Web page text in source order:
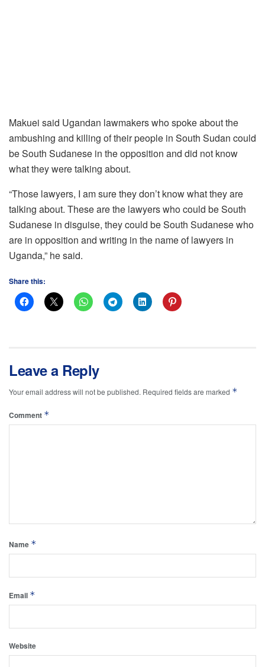
Makuei said Ugandan lawmakers who spoke about the
ambushing and killing of their people in South Sudan could
be South Sudanese in the opposition and did not know
what they were talking about.
“Those lawyers, I am sure they don’t know what they are
talking about. These are the lawyers who could be South
Sudanese in disguise, they could be South Sudanese who
are in opposition and writing in the name of lawyers in
Uganda,” he said.
Share this:
Leave a Reply
Your email address will not be published. Required fields are marked *
Comment *
Name *
Email *
Website